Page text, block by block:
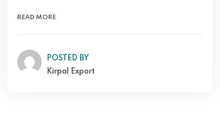
READ MORE
POSTED BY
Kirpal Export